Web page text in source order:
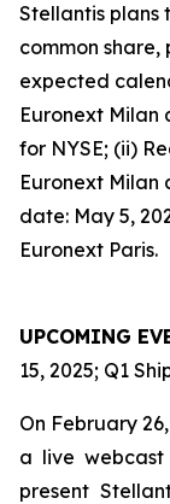
Stellantis plans
common
expected
Euronext Milan
for NYSE; (ii)
Euronext Milan
date: May 5,
Euronext Paris.
UPCOMING
15, 2025; Q1
On February
a live
present